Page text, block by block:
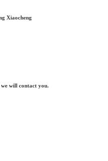
Xiaocheng
we will contact you.